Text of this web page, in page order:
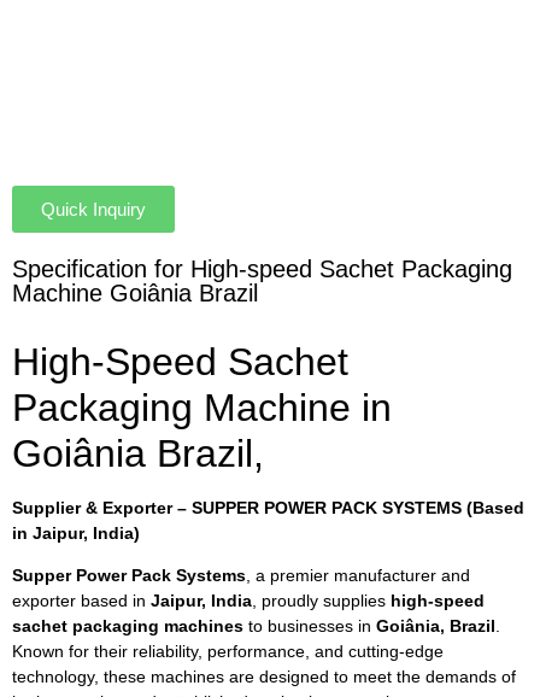
Quick Inquiry
Specification for High-speed Sachet Packaging
Machine Goiânia Brazil
High-Speed Sachet
Packaging Machine in
Goiânia Brazil,
Supplier & Exporter – SUPPER POWER PACK SYSTEMS (Based
in Jaipur, India)
Supper Power Pack Systems , a premier manufacturer and
exporter based in Jaipur, India , proudly supplies high-speed
sachet packaging machines to businesses in Goiânia, Brazil
Known for their reliability, performance, and cutting-edge
technology, these machines are designed to meet the demands of